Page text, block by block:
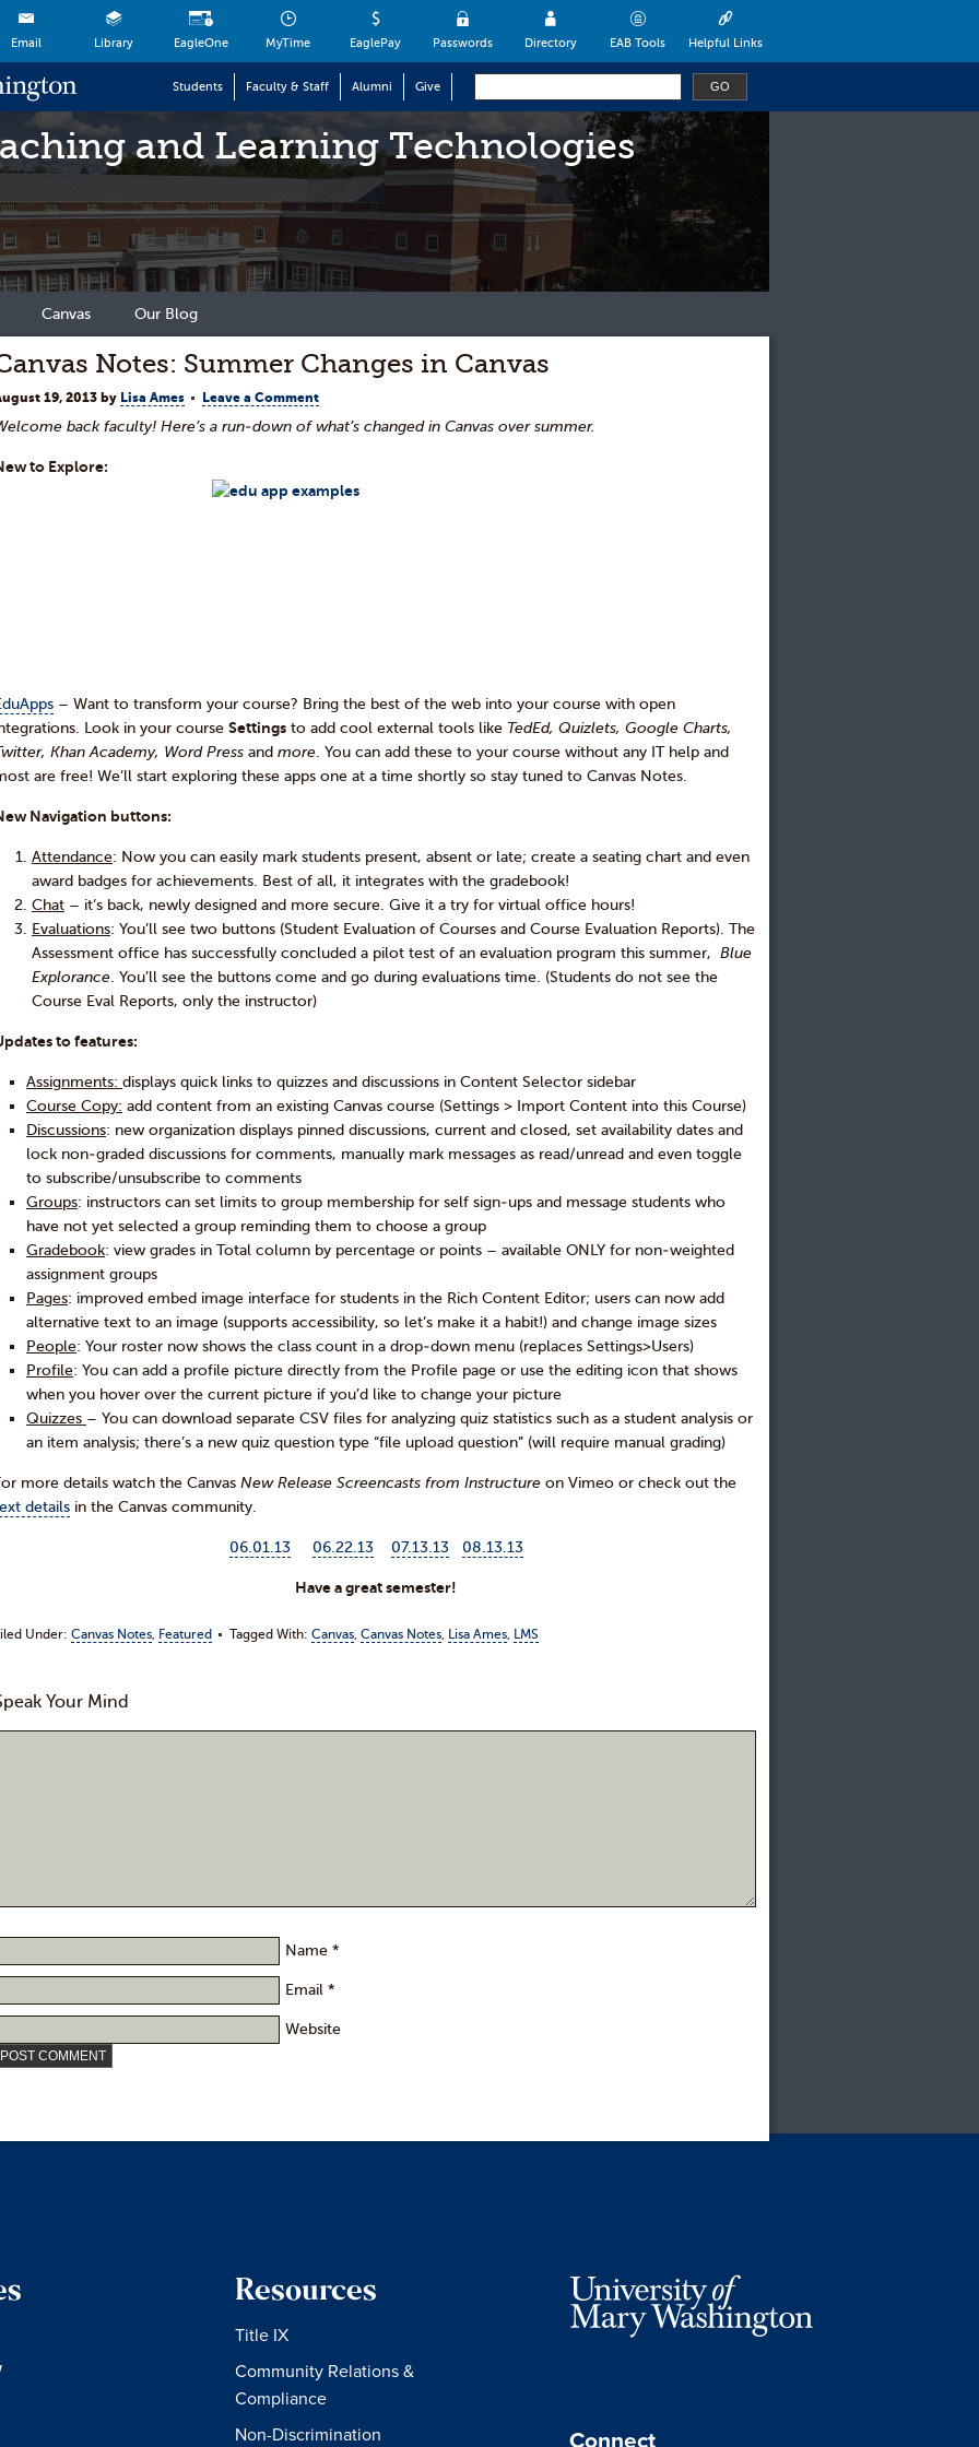
Email Library EagleOne MyTime EaglePay Passwords Directory EAB Tools Helpful Links
Students Faculty & Staff Alumni Give
and Learning Technologies
Canvas Our Blog
Notes: Summer Changes in Canvas
19, 2013 by Lisa Ames Leave a Comment
back faculty! Here’s a run-down of what’s changed in Canvas over summer.
to Explore:
– Want to transform your course? Bring the best of the web into your course with open
Look in your course Settings to add cool external tools like TedEd, Quizlets, Google Charts,
Khan Academy, Word Press and more. You can add these to your course without any IT help and
are free! We’ll start exploring these apps one at a time shortly so stay tuned to Canvas Notes.
Navigation buttons:
Attendance: Now you can easily mark students present, absent or late; create a seating chart and even
award badges for achievements. Best of all, it integrates with the gradebook!
Chat – it’s back, newly designed and more secure. Give it a try for virtual office hours!
Evaluations: You’ll see two buttons (Student Evaluation of Courses and Course Evaluation Reports). The
Assessment office has successfully concluded a pilot test of an evaluation program this summer, Blue
Explorance. You’ll see the buttons come and go during evaluations time. (Students do not see the
Course Eval Reports, only the instructor)
to features:
Assignments: displays quick links to quizzes and discussions in Content Selector sidebar
Course Copy: add content from an existing Canvas course (Settings > Import Content into this Course)
Discussions: new organization displays pinned discussions, current and closed, set availability dates and
lock non-graded discussions for comments, manually mark messages as read/unread and even toggle
to subscribe/unsubscribe to comments
Groups: instructors can set limits to group membership for self sign-ups and message students who
have not yet selected a group reminding them to choose a group
Gradebook: view grades in Total column by percentage or points – available ONLY for non-weighted
assignment groups
Pages: improved embed image interface for students in the Rich Content Editor; users can now add
alternative text to an image (supports accessibility, so let’s make it a habit!) and change image sizes
People: Your roster now shows the class count in a drop-down menu (replaces Settings>Users)
Profile: You can add a profile picture directly from the Profile page or use the editing icon that shows
when you hover over the current picture if you’d like to change your picture
Quizzes – You can download separate CSV files for analyzing quiz statistics such as a student analysis or
an item analysis; there’s a new quiz question type “file upload question” (will require manual grading)
more details watch the Canvas New Release Screencasts from Instructure on Vimeo or check out the
details in the Canvas community.
06.01.13 06.22.13 07.13.13 08.13.13
Have a great semester!
Under: Canvas Notes, Featured Tagged With: Canvas, Canvas Notes, Lisa Ames, LMS
Your Mind
Name *
Email *
Website
Resources
Title IX
Community Relations &
Compliance
Non-Discrimination
Connect